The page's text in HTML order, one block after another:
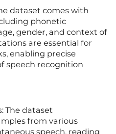
dataset comes with
phonetic
gender, and context of
are essential for
enabling precise
speech recognition
The dataset
from various
speech, reading